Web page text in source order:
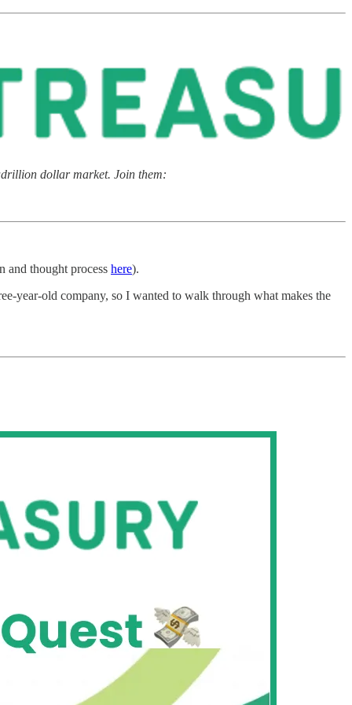
dollar market. Join them:
and thought process here).
year-old company, so I wanted to walk through what makes the